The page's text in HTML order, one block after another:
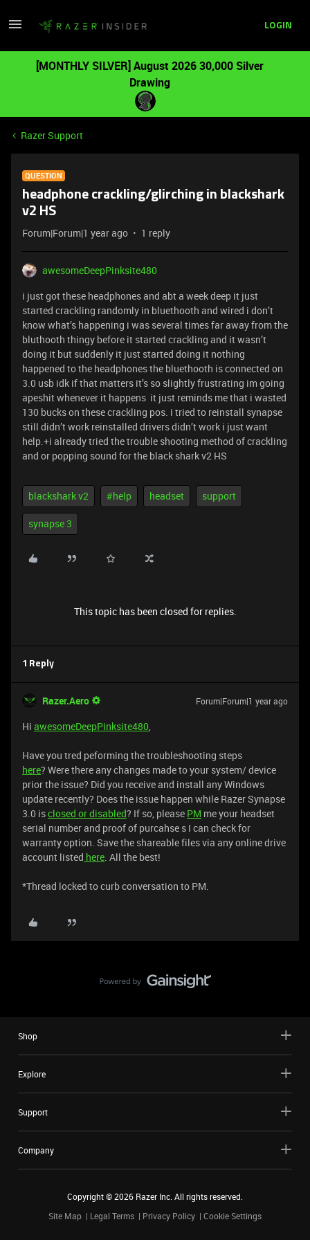
LOGIN
[MONTHLY SILVER] August 2026 30,000 Silver
Drawing
Razer Support
QUESTION
headphone crackling/glirching in blackshark
v2 HS
Forum|Forum|1 year ago 1 reply
awesomeDeepPinksite480
i just got these headphones and abt a week deep it just
started crackling randomly in bluethooth and wired i don’t
know what’s happening i was several times far away from the
bluthooth thingy before it started crackling and it wasn’t
doing it but suddenly it just started doing it nothing
happened to the headphones the bluethooth is connected on
3.0 usb idk if that matters it’s so slightly frustrating im going
apeshit whenever it happens it just reminds me that i wasted
130 bucks on these crackling pos. i tried to reinstall synapse
still didn’t work reinstalled drivers didn’t work i just want
help.+i already tried the trouble shooting method of crackling
and or popping sound for the black shark v2 HS
blackshark v2 #help headset support
synapse 3
This topic has been closed for replies.
1 Reply
Razer.Aero Forum|Forum|1 year ago
Hi awesomeDeepPinksite480,
Have you tred peforming the troubleshooting steps
here? Were there any changes made to your system/ device
prior the issue? Did you receive and install any Windows
update recently? Does the issue happen while Razer Synapse
3.0 isclosed or disabled? If so, please PM me your headset
serial number and proof of purcahse s I can check for
warranty option. Save the shareable files via any online drive
account listed here. All the best!
​​​​​​​​​​​​​​​​​​​​​*Thread locked to curb conversation to PM.
Shop
Explore
Support
Company
Copyright ©2026 Razer Inc. All rights reserved.
Site Map
Legal Terms Privacy Policy Cookie Settings